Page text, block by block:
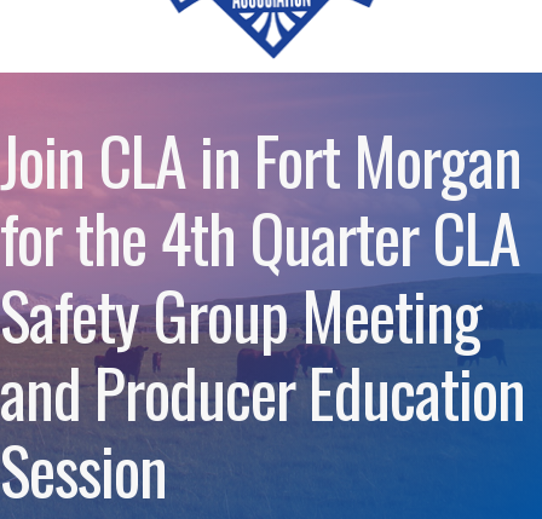
Join CLA in Fort Morgan
for the 4th Quarter CLA
Safety Group Meeting
and Producer Education
Session